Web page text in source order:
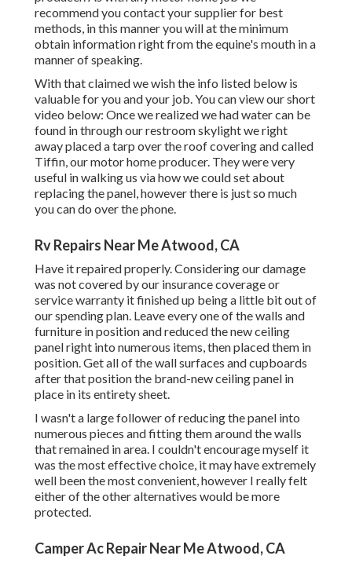
recommend you contact your supplier for best
methods, in this manner you will at the minimum
obtain information right from the equine's mouth in a
manner of speaking.
With that claimed we wish the info listed below is
valuable for you and your job. You can view our short
video below: Once we realized we had water can be
found in through our restroom skylight we right
away placed a tarp over the roof covering and called
Tiffin, our motor home producer. They were very
useful in walking us via how we could set about
replacing the panel, however there is just so much
you can do over the phone.
Rv Repairs Near Me Atwood, CA
Have it repaired properly. Considering our damage
was not covered by our insurance coverage or
service warranty it finished up being a little bit out of
our spending plan. Leave every one of the walls and
furniture in position and reduced the new ceiling
panel right into numerous items, then placed them in
position. Get all of the wall surfaces and cupboards
after that position the brand-new ceiling panel in
place in its entirety sheet.
I wasn't a large follower of reducing the panel into
numerous pieces and fitting them around the walls
that remained in area. I couldn't encourage myself it
was the most effective choice, it may have extremely
well been the most convenient, however I really felt
either of the other alternatives would be more
protected.
Camper Ac Repair Near Me Atwood, CA